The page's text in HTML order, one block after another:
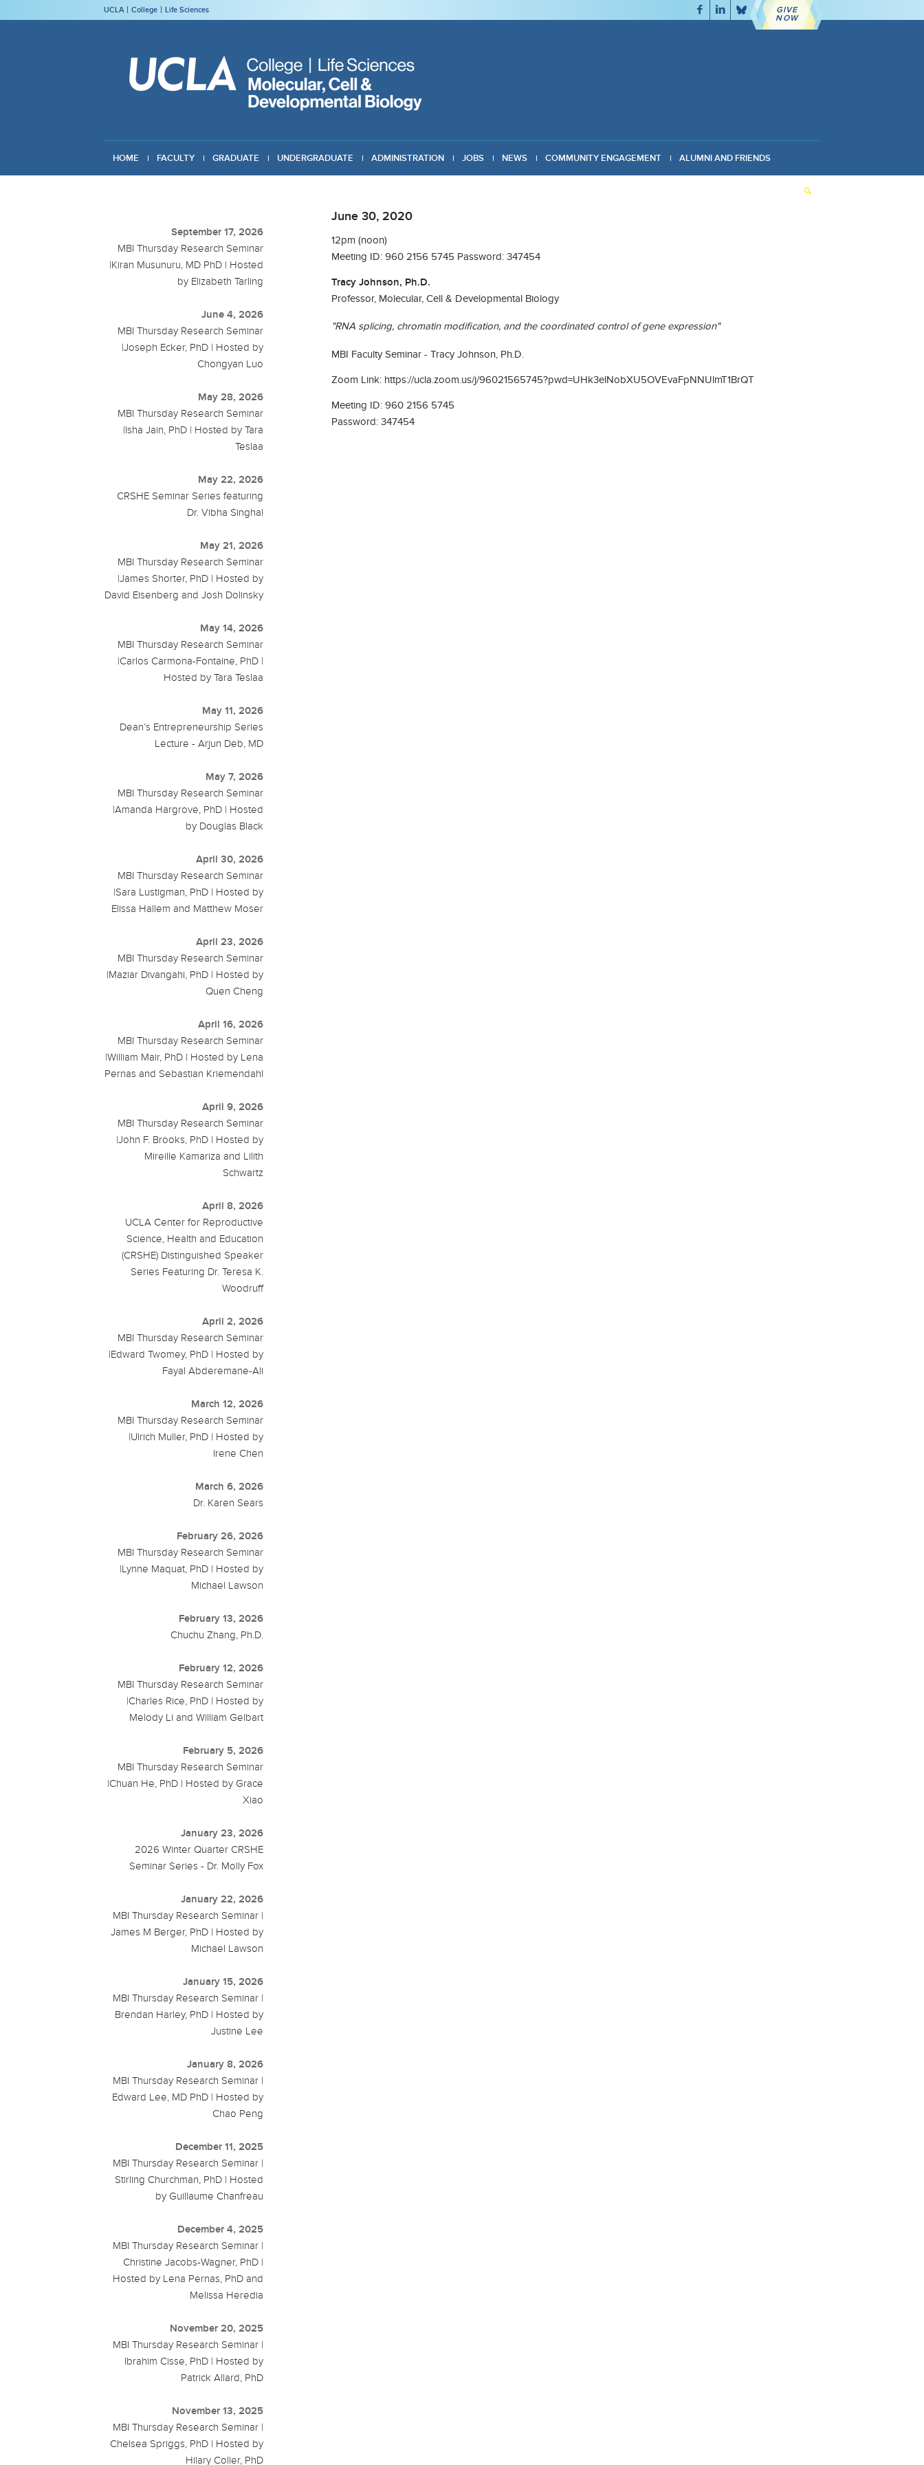
UCLA College Life Sciences
GIVE
NOW
HOME FACULTY GRADUATE UNDERGRADUATE ADMINISTRATION JOBS NEWS COMMUNITY ENGAGEMENT ALUMNI AND FRIENDS
June 30, 2020
12pm (noon)
Meeting ID: 960 2156 5745 Password: 347454
Tracy Johnson, Ph.D.
Professor, Molecular, Cell & Developmental Biology
"RNA splicing, chromatin modification, and the coordinated control of gene expression"
MBI Faculty Seminar - Tracy Johnson, Ph.D.
Zoom Link: https://ucla.zoom.us/j/96021565745?pwd=UHk3elNobXU5OVEvaFpNNUlmT1BrQT
Meeting ID: 960 2156 5745
Password: 347454
September 17, 2026
MBI Thursday Research Seminar
|Kiran Musunuru, MD PhD | Hosted
by Elizabeth Tarling
June 4, 2026
MBI Thursday Research Seminar
|Joseph Ecker, PhD | Hosted by
Chongyan Luo
May 28, 2026
MBI Thursday Research Seminar
|Isha Jain, PhD | Hosted by Tara
Teslaa
May 22, 2026
CRSHE Seminar Series featuring
Dr. Vibha Singhal
May 21, 2026
MBI Thursday Research Seminar
|James Shorter, PhD | Hosted by
David Eisenberg and Josh Dolinsky
May 14, 2026
MBI Thursday Research Seminar
|Carlos Carmona-Fontaine, PhD |
Hosted by Tara Teslaa
May 11, 2026
Dean’s Entrepreneurship Series
Lecture - Arjun Deb, MD
May 7, 2026
MBI Thursday Research Seminar
|Amanda Hargrove, PhD | Hosted
by Douglas Black
April 30, 2026
MBI Thursday Research Seminar
|Sara Lustigman, PhD | Hosted by
Elissa Hallem and Matthew Moser
April 23, 2026
MBI Thursday Research Seminar
|Maziar Divangahi, PhD | Hosted by
Quen Cheng
April 16, 2026
MBI Thursday Research Seminar
|William Mair, PhD | Hosted by Lena
Pernas and Sebastian Kriemendahl
April 9, 2026
MBI Thursday Research Seminar
|John F. Brooks, PhD | Hosted by
Mireille Kamariza and Lilith
Schwartz
April 8, 2026
UCLA Center for Reproductive
Science, Health and Education
(CRSHE) Distinguished Speaker
Series Featuring Dr. Teresa K.
Woodruff
April 2, 2026
MBI Thursday Research Seminar
|Edward Twomey, PhD | Hosted by
Fayal Abderemane-Ali
March 12, 2026
MBI Thursday Research Seminar
|Ulrich Muller, PhD | Hosted by
Irene Chen
March 6, 2026
Dr. Karen Sears
February 26, 2026
MBI Thursday Research Seminar
|Lynne Maquat, PhD | Hosted by
Michael Lawson
February 13, 2026
Chuchu Zhang, Ph.D.
February 12, 2026
MBI Thursday Research Seminar
|Charles Rice, PhD | Hosted by
Melody Li and William Gelbart
February 5, 2026
MBI Thursday Research Seminar
|Chuan He, PhD | Hosted by Grace
Xiao
January 23, 2026
2026 Winter Quarter CRSHE
Seminar Series - Dr. Molly Fox
January 22, 2026
MBI Thursday Research Seminar |
James M Berger, PhD | Hosted by
Michael Lawson
January 15, 2026
MBI Thursday Research Seminar |
Brendan Harley, PhD | Hosted by
Justine Lee
January 8, 2026
MBI Thursday Research Seminar |
Edward Lee, MD PhD | Hosted by
Chao Peng
December 11, 2025
MBI Thursday Research Seminar |
Stirling Churchman, PhD | Hosted
by Guillaume Chanfreau
December 4, 2025
MBI Thursday Research Seminar |
Christine Jacobs-Wagner, PhD |
Hosted by Lena Pernas, PhD and
Melissa Heredia
November 20, 2025
MBI Thursday Research Seminar |
Ibrahim Cisse, PhD | Hosted by
Patrick Allard, PhD
November 13, 2025
MBI Thursday Research Seminar |
Chelsea Spriggs, PhD | Hosted by
Hilary Coller, PhD